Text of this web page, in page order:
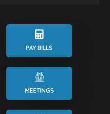
PAY BILLS
MEETINGS